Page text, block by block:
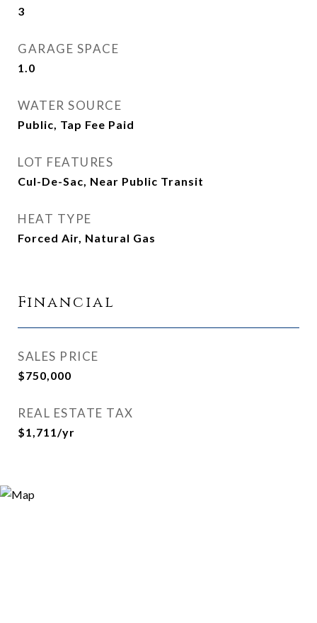
3
GARAGE SPACE
1.0
WATER SOURCE
Public, Tap Fee Paid
LOT FEATURES
Cul-De-Sac, Near Public Transit
HEAT TYPE
Forced Air, Natural Gas
Financial
SALES PRICE
$750,000
REAL ESTATE TAX
$1,711/yr